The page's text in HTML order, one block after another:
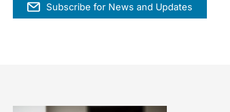
Subscribe for News and Updates